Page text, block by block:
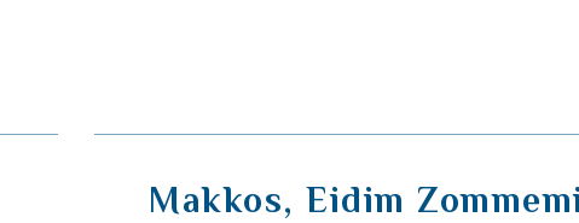
Makkos, Eidim